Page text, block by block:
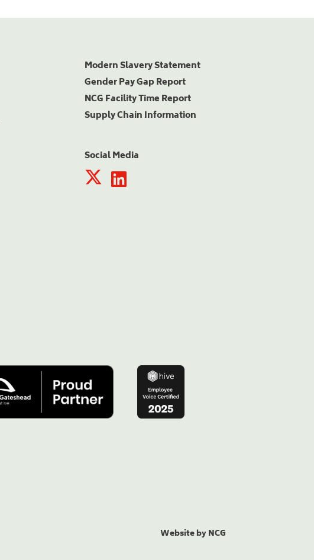
Modern Slavery Statement
Gender Pay Gap Report
NCG Facility Time Report
Supply Chain Information
Social Media
Website by NCG